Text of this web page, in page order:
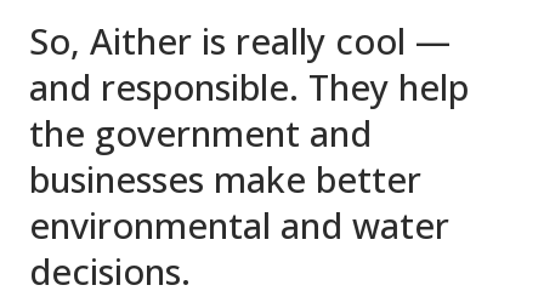
So, Aither is really cool —
and responsible. They help
the government and
businesses make better
environmental and water
decisions.